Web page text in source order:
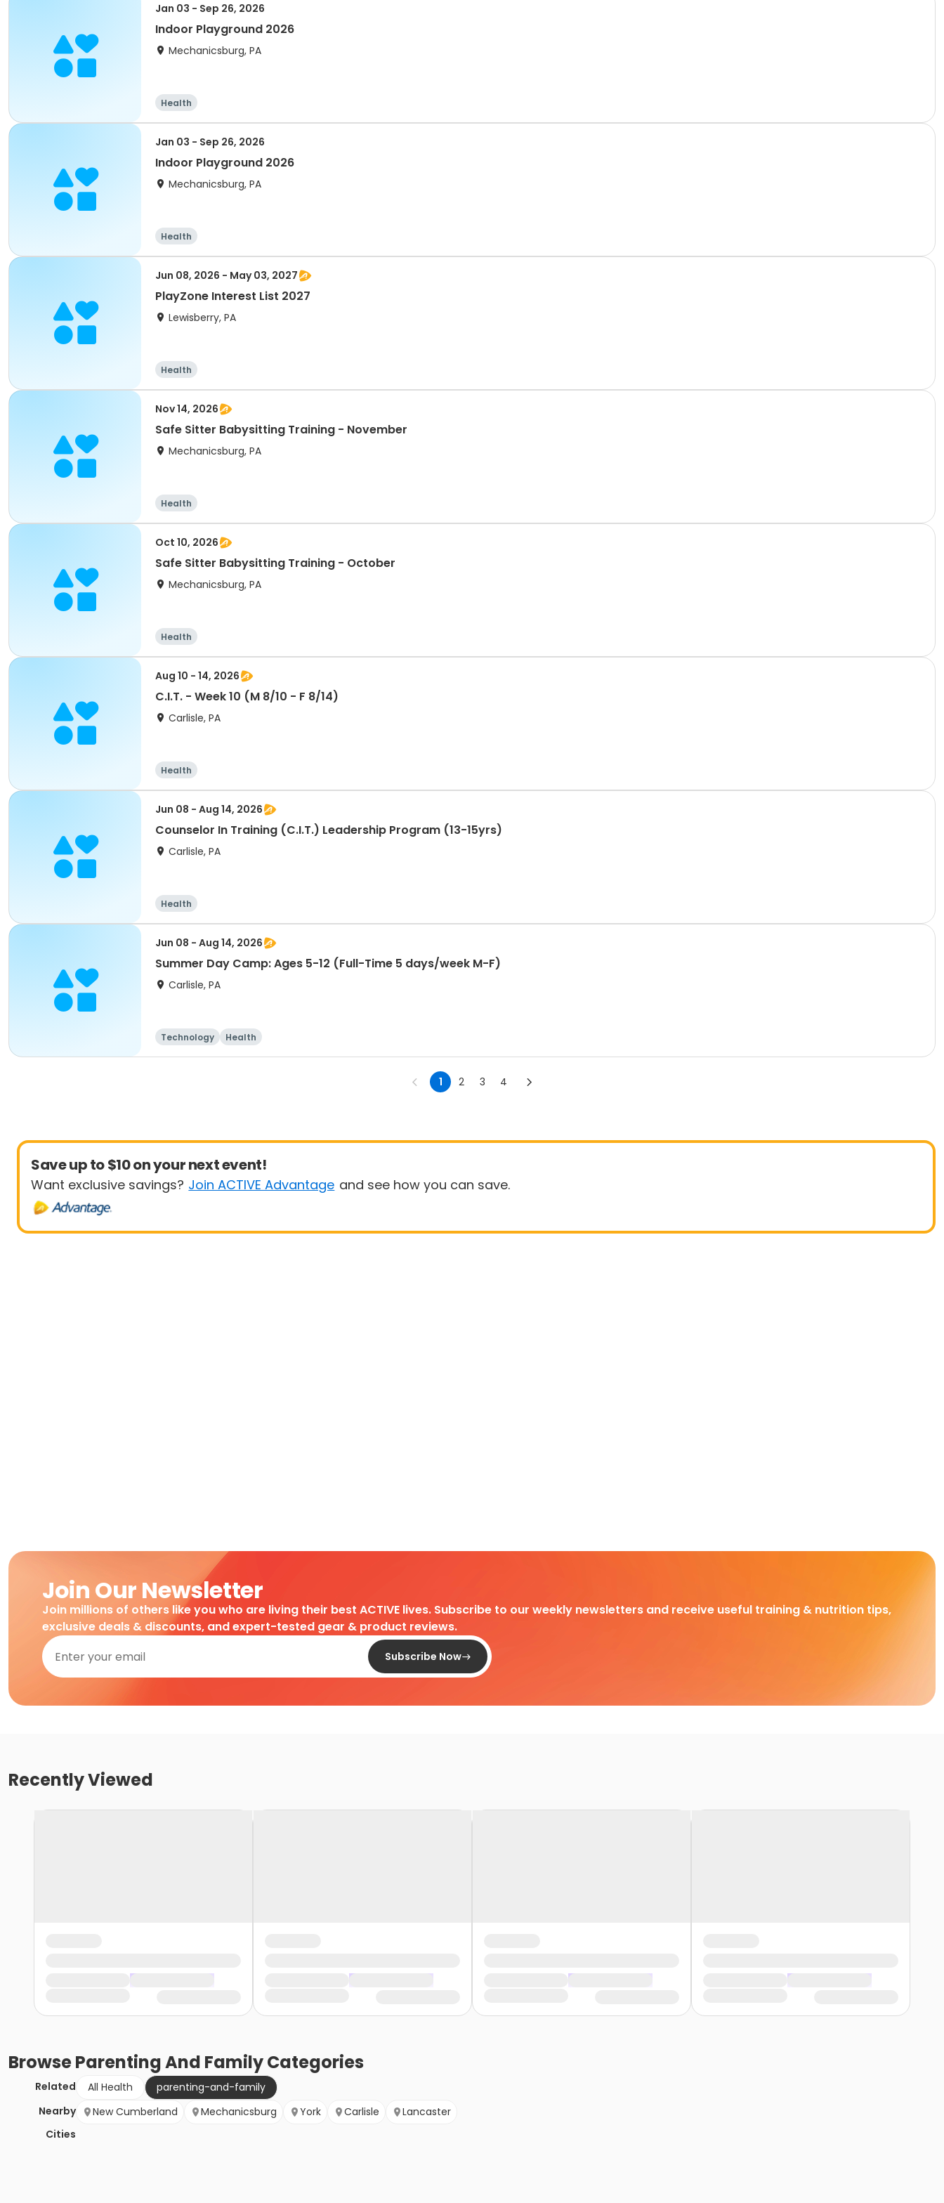
Jan 03 - Sep 26, 2026
Indoor Playground 2026
Mechanicsburg, PA
Health
Jan 03 - Sep 26, 2026
Indoor Playground 2026
Mechanicsburg, PA
Health
Jun 08, 2026 - May 03, 2027
PlayZone Interest List 2027
Lewisberry, PA
Health
Nov 14, 2026
Safe Sitter Babysitting Training - November
Mechanicsburg, PA
Health
Oct 10, 2026
Safe Sitter Babysitting Training - October
Mechanicsburg, PA
Health
Aug 10 - 14, 2026
C.I.T. - Week 10 (M 8/10 - F 8/14)
Carlisle, PA
Health
Jun 08 - Aug 14, 2026
Counselor In Training (C.I.T.) Leadership Program (13-15yrs)
Carlisle, PA
Health
Jun 08 - Aug 14, 2026
Summer Day Camp: Ages 5-12 (Full-Time 5 days/week M-F)
Carlisle, PA
Technology Health
1 2 3 4
Save up to $10 on your next event!
Want exclusive savings? Join ACTIVE Advantage and see how you can save.
Join Our Newsletter
Join millions of others like you who are living their best ACTIVE lives. Subscribe to our weekly newsletters and receive useful training & nutrition tips,
exclusive deals & discounts, and expert-tested gear & product reviews.
Subscribe Now
Recently Viewed
BrowseParenting And FamilyCategories
Related All Health
parenting-and-family
Nearby
Cities
New Cumberland Mechanicsburg York Carlisle Lancaster